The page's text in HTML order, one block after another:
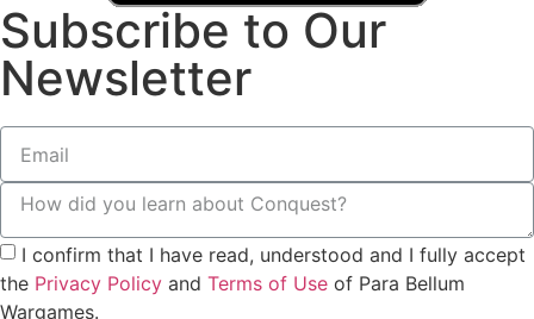
Subscribe to Our
Newsletter
I confirm that I have read, understood and I fully accept
the Privacy Policy and Terms of Use of Para Bellum
Wargames.